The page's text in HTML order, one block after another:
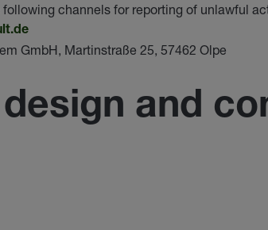
channels for reporting of unlawful
GmbH, Martinstraße 25, 57462 Olpe
and